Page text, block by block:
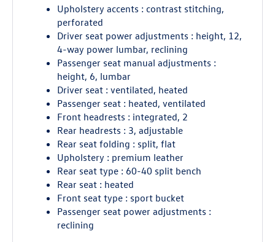
Upholstery accents : contrast stitching,
perforated
Driver seat power adjustments : height, 12,
4-way power lumbar, reclining
Passenger seat manual adjustments :
height, 6, lumbar
Driver seat : ventilated, heated
Passenger seat : heated, ventilated
Front headrests : integrated, 2
Rear headrests : 3, adjustable
Rear seat folding : split, flat
Upholstery : premium leather
Rear seat type : 60-40 split bench
Rear seat : heated
Front seat type : sport bucket
Passenger seat power adjustments :
reclining